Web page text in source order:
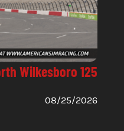
Wilkesboro 125
08/25/2026